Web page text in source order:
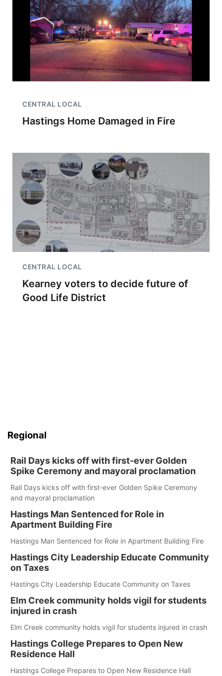
CENTRAL LOCAL
Hastings Home Damaged in Fire
CENTRAL LOCAL
Kearney voters to decide future of
Good Life District
Regional
Rail Days kicks off with first-ever Golden
Spike Ceremony and mayoral proclamation
Rail Days kicks off with first-ever Golden Spike Ceremony
and mayoral proclamation
Hastings Man Sentenced for Role in
Apartment Building Fire
Hastings Man Sentenced for Role in Apartment Building Fire
Hastings City Leadership Educate Community
on Taxes
Hastings City Leadership Educate Community on Taxes
Elm Creek community holds vigil for students
injured in crash
Elm Creek community holds vigil for students injured in crash
Hastings College Prepares to Open New
Residence Hall
Hastings College Prepares to Open New Residence Hall